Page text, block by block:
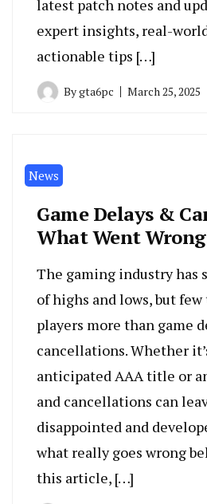
latest patch notes and
expert insights, real-
actionable tips […]
Bygta6pc March 25, 2025
News
Game Delays &
What Went
The gaming industry has
of highs and lows, but
players more than game
cancellations. Whether
anticipated AAA title or
and cancellations can
disappointed and
what really goes wrong
this article, […]